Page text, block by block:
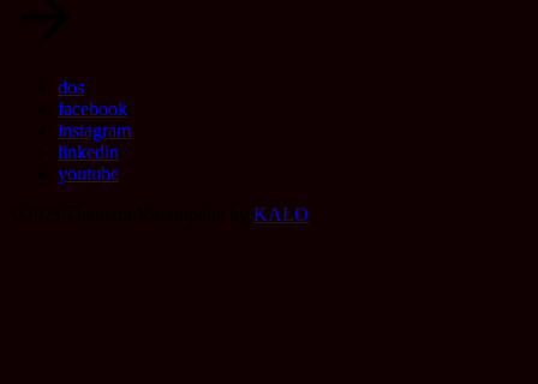
dos
facebook
instagram
linkedin
youtube
KALO